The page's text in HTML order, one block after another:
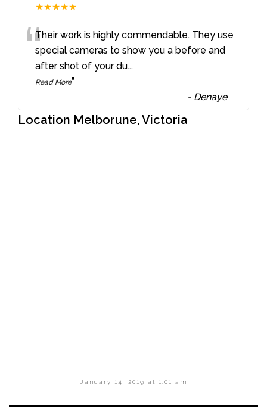
★★★★★
“Their work is highly commendable. They use
special cameras to show you a before and
after shot of your du...
Read More”
- Denaye
Location Melborune, Victoria
January 14, 2019 at 1:01 am